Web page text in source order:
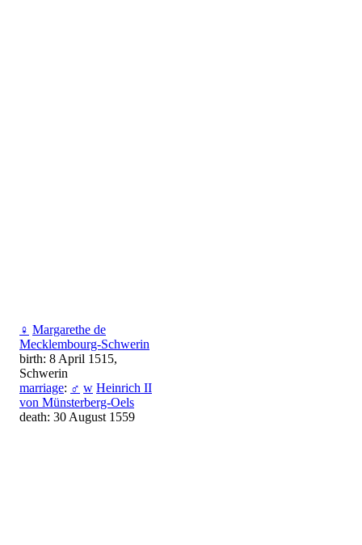
♀ Margarethe de
Mecklembourg-Schwerin
birth: 8 April 1515,
Schwerin
marriage: ♂ w Heinrich II
von Münsterberg-Oels
death: 30 August 1559